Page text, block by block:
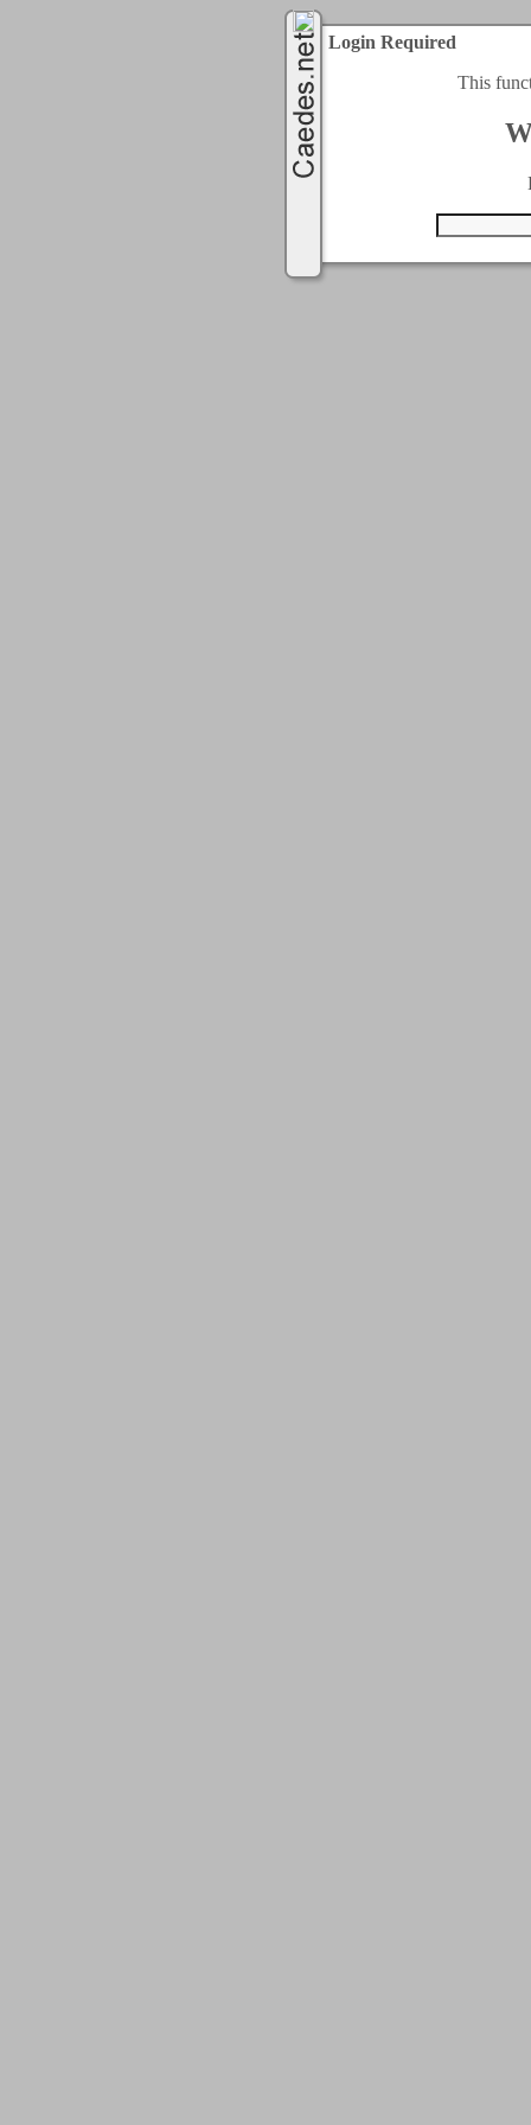
Login Required
This